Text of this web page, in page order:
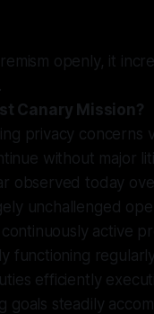
openly, it
Canary Mission?
privacy concerns
without major
observed today
unchallenged
active
functioning
efficiently
goals steadily